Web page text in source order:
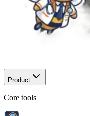
Product
Core tools